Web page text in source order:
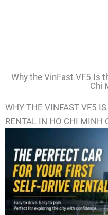
Why the VinFast VF5 Is
Chi
WHY THE VINFAST VF5
RENTAL IN HO CHI MINH